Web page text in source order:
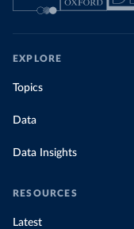
EXPLORE
Topics
Data
Data Insights
RESOURCES
Latest